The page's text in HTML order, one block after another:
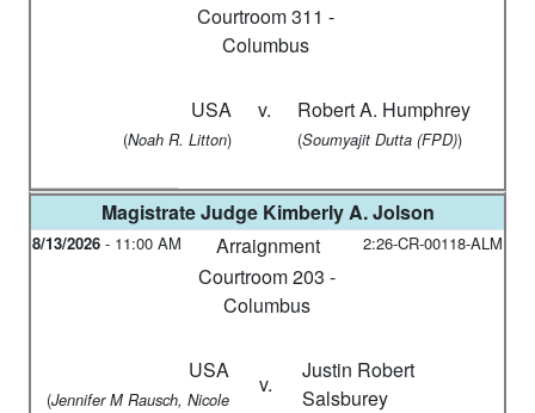
Courtroom 311 -
Columbus
v.
USA
(Noah R. Litton)
Robert A. Humphrey
(Soumyajit Dutta (FPD))
Magistrate Judge Kimberly A. Jolson
8/13/2026 - 11:00 AM Arraignment 2:26-CR-00118-ALM
Courtroom 203 -
Columbus
v.
USA
(Jennifer M Rausch, Nicole
Justin Robert
Salsburey